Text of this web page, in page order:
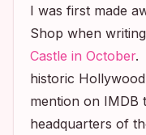
I was first made
Shop when writing
Castle in October.
historic
mention on IMDB
headquarters of